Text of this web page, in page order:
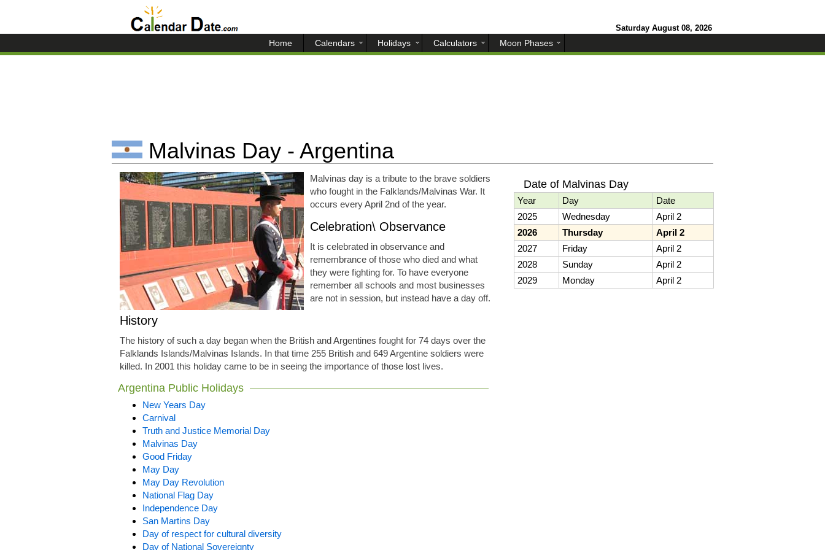
Saturday August 08, 2026
Home Calendars Holidays Calculators Moon Phases
Malvinas Day - Argentina
Malvinas day is a tribute to the brave soldiers
who fought in the Falklands/Malvinas War. It
occurs every April 2nd of the year.
Celebration\ Observance
It is celebrated in observance and
remembrance of those who died and what
they were fighting for. To have everyone
remember all schools and most businesses
are not in session, but instead have a day off.
History
The history of such a day began when the British and Argentines fought for 74 days over the
Falklands Islands/Malvinas Islands. In that time 255 British and 649 Argentine soldiers were
killed. In 2001 this holiday came to be in seeing the importance of those lost lives.
Argentina Public Holidays
New Years Day
Carnival
Truth and Justice Memorial Day
Malvinas Day
Good Friday
May Day
May Day Revolution
National Flag Day
Independence Day
San Martins Day
Day of respect for cultural diversity
Day of National Sovereignty
Date of Malvinas Day
Year Day
Date
2025
Wednesday
April 2
2026
Thursday
April 2
2027
Friday
April 2
2028
Sunday
April 2
2029
Monday April 2